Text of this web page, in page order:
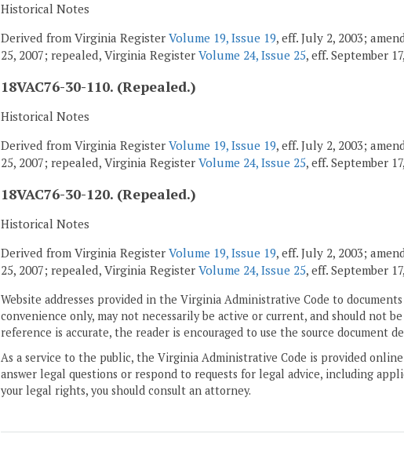
Historical Notes
Derived from Virginia Register Volume 19, Issue 19, eff. July 2, 2003;
25, 2007; repealed, Virginia Register Volume 24, Issue 25, eff. September
18VAC76-30-110. (Repealed.)
Historical Notes
Derived from Virginia Register Volume 19, Issue 19, eff. July 2, 2003;
25, 2007; repealed, Virginia Register Volume 24, Issue 25, eff. September
18VAC76-30-120. (Repealed.)
Historical Notes
Derived from Virginia Register Volume 19, Issue 19, eff. July 2, 2003;
25, 2007; repealed, Virginia Register Volume 24, Issue 25, eff. September
Website addresses provided in the Virginia Administrative Code to
convenience only, may not necessarily be active or current, and should not
reference is accurate, the reader is encouraged to use the source document
As a service to the public, the Virginia Administrative Code is provided
answer legal questions or respond to requests for legal advice, including
your legal rights, you should consult an attorney.